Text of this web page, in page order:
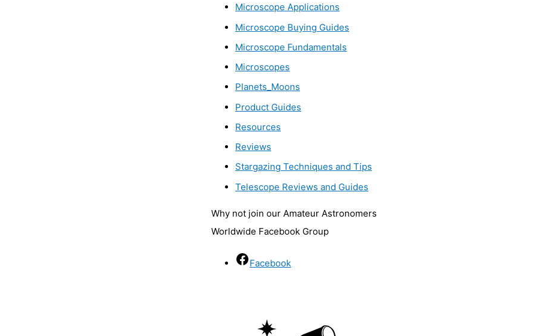
Microscope Applications
Microscope Buying Guides
Microscope Fundamentals
Microscopes
Planets_Moons
Product Guides
Resources
Reviews
Stargazing Techniques and Tips
Telescope Reviews and Guides
Why not join our Amateur Astronomers
Worldwide Facebook Group
Facebook